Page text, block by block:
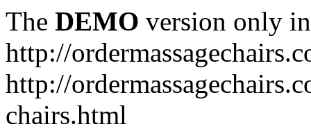
The DEMO version only
http://
http://
chairs.html